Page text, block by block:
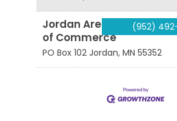
Jordan Area Chamber
of Commerce
PO Box 102 Jordan, MN 55352
(952)